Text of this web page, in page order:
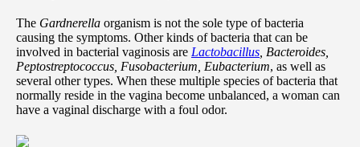
The Gardnerella organism is not the sole type of bacteria
causing the symptoms. Other kinds of bacteria that can be
involved in bacterial vaginosis are Lactobacillus , Bacteroides,
Peptostreptococcus, Fusobacterium, Eubacterium, as well as
several other types. When these multiple species of bacteria that
normally reside in the vagina become unbalanced, a woman can
have a vaginal discharge with a foul odor.